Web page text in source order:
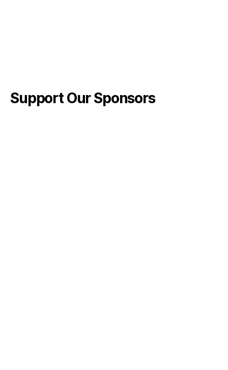
Support Our Sponsors